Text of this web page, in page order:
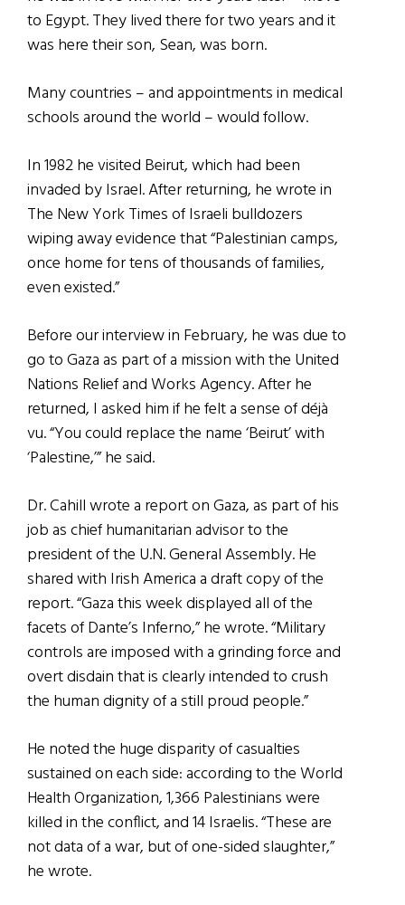
to Egypt. They lived there for two years and it
was here their son, Sean, was born.
Many countries – and appointments in medical
schools around the world – would follow.
In 1982 he visited Beirut, which had been
invaded by Israel. After returning, he wrote in
The New York Times of Israeli bulldozers
wiping away evidence that “Palestinian camps,
once home for tens of thousands of families,
even existed.”
Before our interview in February, he was due to
go to Gaza as part of a mission with the United
Nations Relief and Works Agency. After he
returned, I asked him if he felt a sense of déjà
vu. “You could replace the name ‘Beirut’ with
‘Palestine,’” he said.
Dr. Cahill wrote a report on Gaza, as part of his
job as chief humanitarian advisor to the
president of the U.N. General Assembly. He
shared with Irish America a draft copy of the
report. “Gaza this week displayed all of the
facets of Dante’s Inferno,” he wrote. “Military
controls are imposed with a grinding force and
overt disdain that is clearly intended to crush
the human dignity of a still proud people.”
He noted the huge disparity of casualties
sustained on each side: according to the World
Health Organization, 1,366 Palestinians were
killed in the conflict, and 14 Israelis. “These are
not data of a war, but of one-sided slaughter,”
he wrote.